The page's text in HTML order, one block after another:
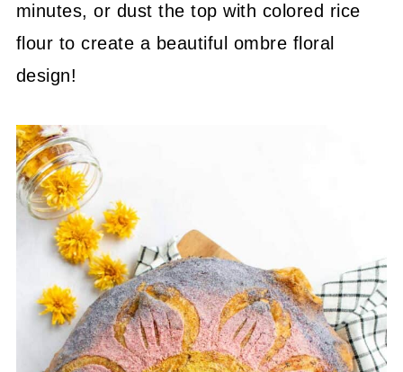
minutes, or dust the top with colored rice
flour to create a beautiful ombre floral
design!